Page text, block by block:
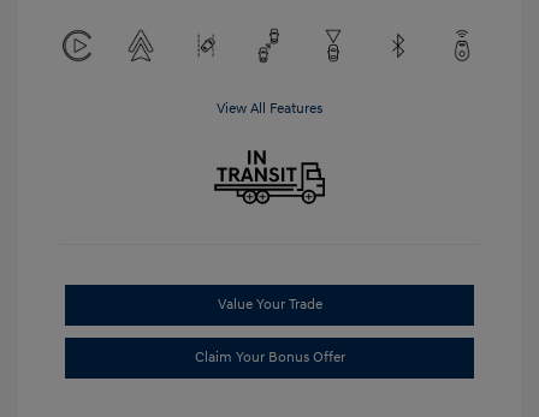
View All Features
Value Your Trade
Claim Your Bonus Offer